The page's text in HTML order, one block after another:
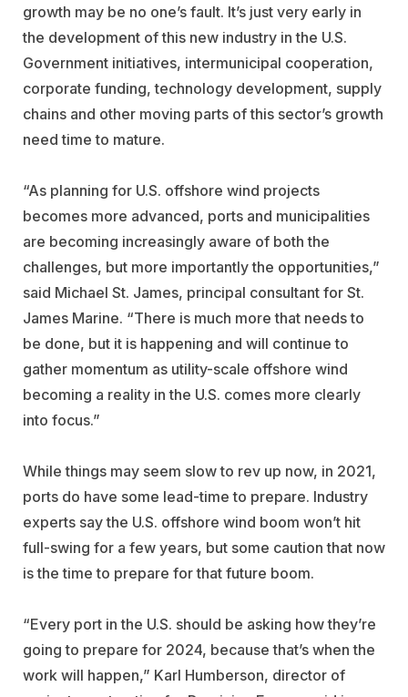
growth may be no one’s fault. It’s just very early in
the development of this new industry in the U.S.
Government initiatives, intermunicipal cooperation,
corporate funding, technology development, supply
chains and other moving parts of this sector’s growth
need time to mature.
“As planning for U.S. offshore wind projects
becomes more advanced, ports and municipalities
are becoming increasingly aware of both the
challenges, but more importantly the opportunities,”
said Michael St. James, principal consultant for St.
James Marine. “There is much more that needs to
be done, but it is happening and will continue to
gather momentum as utility-scale offshore wind
becoming a reality in the U.S. comes more clearly
into focus.”
While things may seem slow to rev up now, in 2021,
ports do have some lead-time to prepare. Industry
experts say the U.S. offshore wind boom won’t hit
full-swing for a few years, but some caution that now
is the time to prepare for that future boom.
“Every port in the U.S. should be asking how they’re
going to prepare for 2024, because that’s when the
work will happen,” Karl Humberson, director of